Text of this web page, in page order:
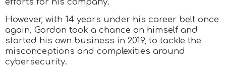
However, with 14 years under his career belt once
again, Gordon took a chance on himself and
started his own business in 2019, to tackle the
misconceptions and complexities around
cybersecurity.